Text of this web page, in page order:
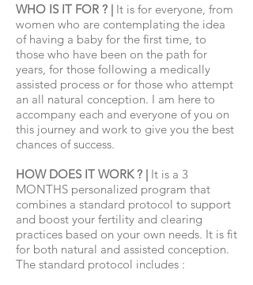
WHO IS IT FOR ? | It is for everyone, from
women who are contemplating the idea
of having a baby for the first time, to
those who have been on the path for
years, for those following a medically
assisted process or for those who attempt
an all natural conception. I am here to
accompany each and everyone of you on
this journey and work to give you the best
chances of success.
HOW DOES IT WORK ? | It is a 3
MONTHS personalized program that
combines a standard protocol to support
and boost your fertility and clearing
practices based on your own needs. It is fit
for both natural and assisted conception.
The standard protocol includes :